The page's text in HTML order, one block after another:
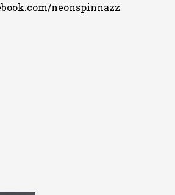
neonspinnazz